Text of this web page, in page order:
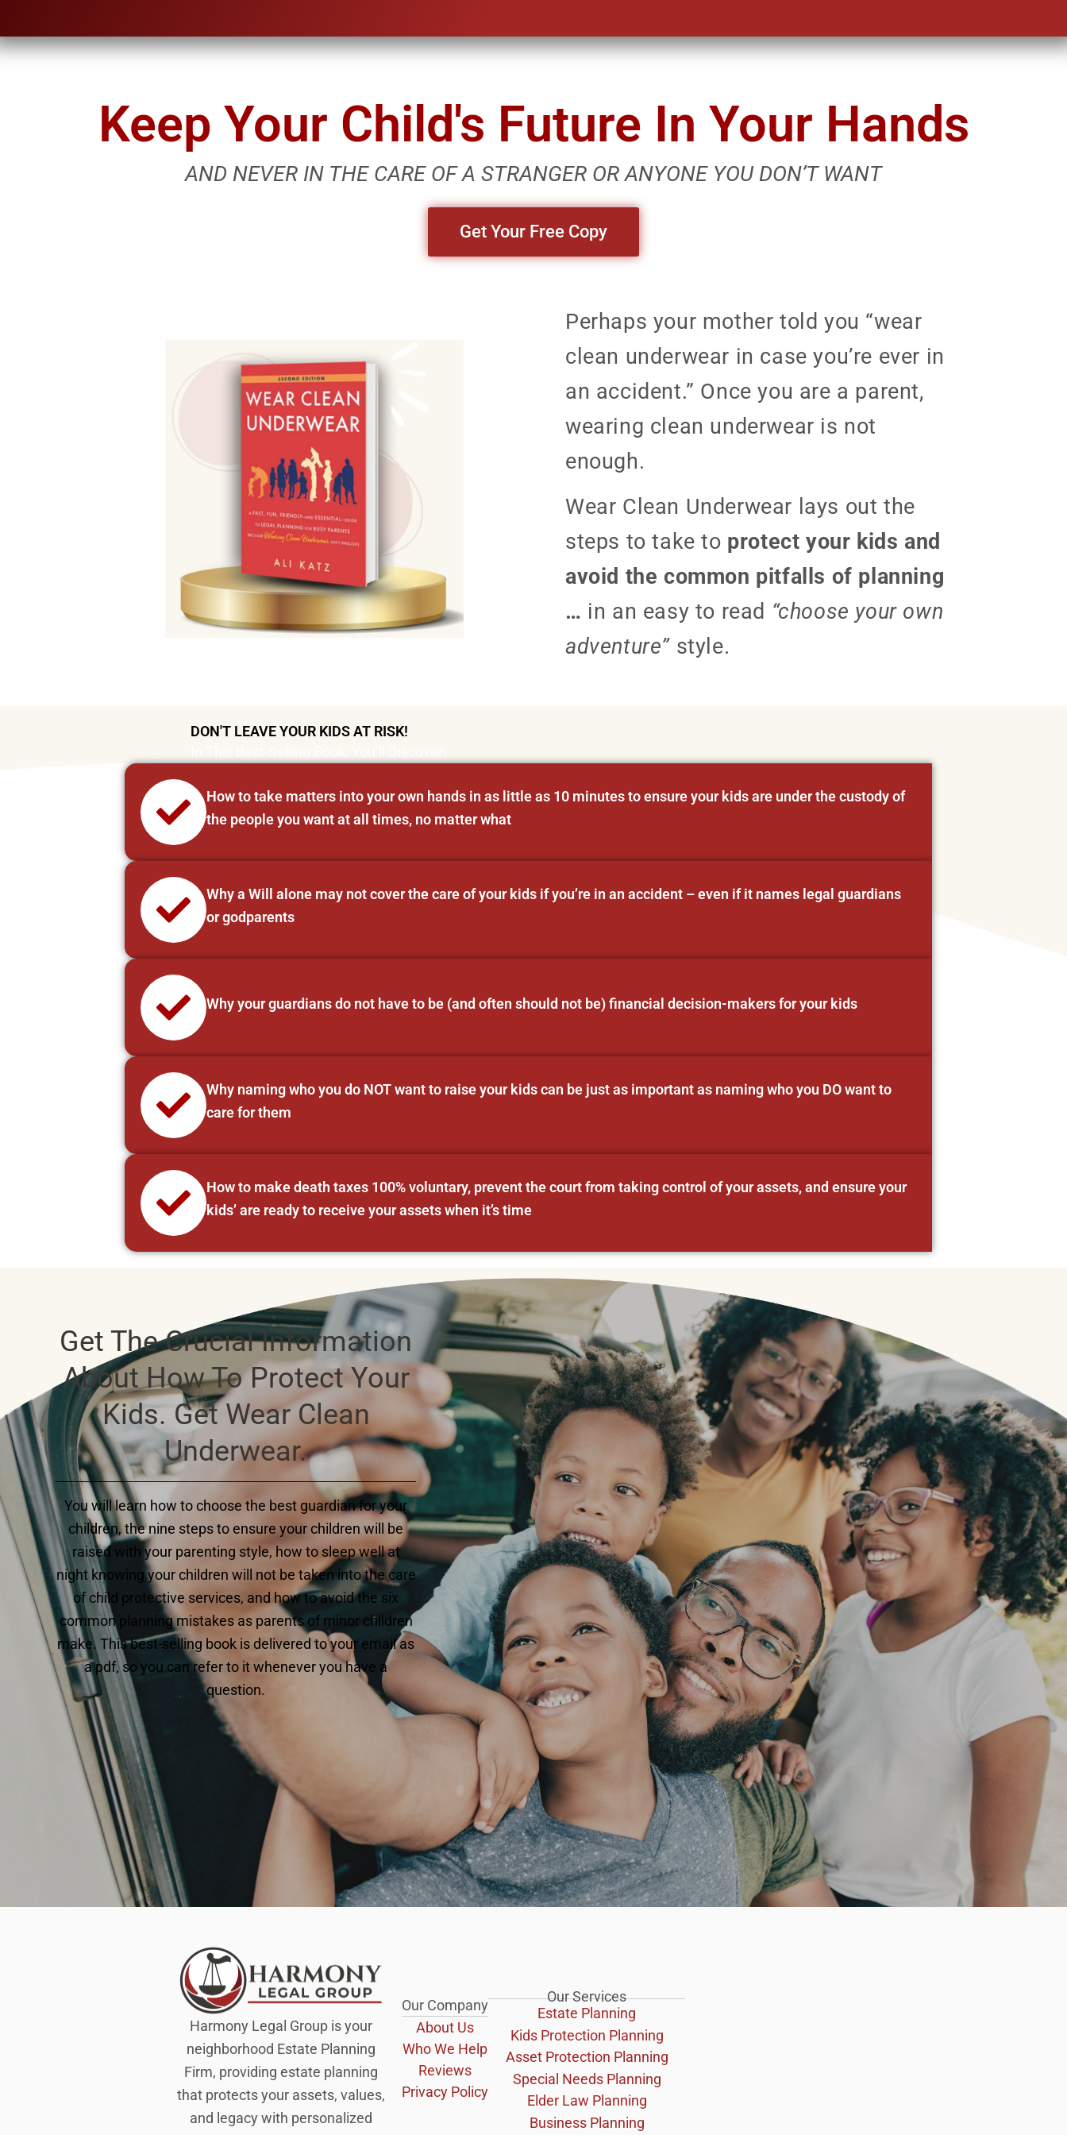
Keep Your Child's Future In Your Hands
AND NEVER IN THE CARE OF A STRANGER OR ANYONE YOU DON’T WANT
Get Your Free Copy
Perhaps your mother told you “wear
clean underwear in case you’re ever in
an accident.” Once you are a parent,
wearing clean underwear is not
enough.
Wear Clean Underwear lays out the
steps to take to protect your kids and
avoid the common pitfalls of planning
… in an easy to read “choose your own
adventure” style.
DON'T LEAVE YOUR KIDS AT RISK!
How to take matters into your own hands in as little as 10 minutes to ensure your kids are under the custody of
the people you want at all times, no matter what
Why a Will alone may not cover the care of your kids if you’re in an accident – even if it names legal guardians
or godparents
Why your guardians do not have to be (and often should not be) financial decision-makers for your kids
Why naming who you do NOT want to raise your kids can be just as important as naming who you DO want to
care for them
How to make death taxes 100% voluntary, prevent the court from taking control of your assets, and ensure your
kids’ are ready to receive your assets when it’s time
Get The Crucial Information
About How To Protect Your
Kids. Get Wear Clean
Underwear.
You will learn how to choose the best guardian for your
children, the nine steps to ensure your children will be
raised with your parenting style, how to sleep well at
night knowing your children will not be taken into the care
of child protective services, and how to avoid the six
common planning mistakes as parents of minor children
make. This best-selling book is delivered to your email as
a pdf, so you can refer to it whenever you have a
question.
Harmony Legal Group is your
neighborhood Estate Planning
Firm, providing estate planning
that protects your assets, values,
and legacy with personalized
Our Company
About Us
Who We Help
Reviews
Privacy Policy
Our Services
Estate Planning
Kids Protection Planning
Asset Protection Planning
Special Needs Planning
Elder Law Planning
Business Planning